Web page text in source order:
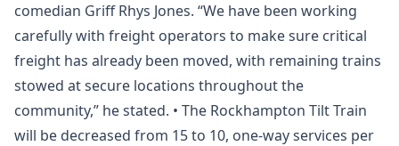
comedian Griff Rhys Jones. “We have been working
carefully with freight operators to make sure critical
freight has already been moved, with remaining trains
stowed at secure locations throughout the
community,” he stated. • The Rockhampton Tilt Train
will be decreased from 15 to 10, one-way services per